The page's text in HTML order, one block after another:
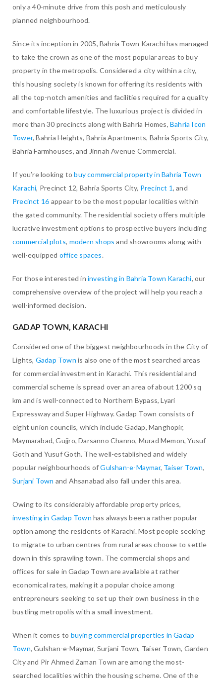
only a 40-minute drive from this posh and meticulously
planned neighbourhood.
Since its inception in 2005, Bahria Town Karachi has managed
to take the crown as one of the most popular areas to buy
property in the metropolis. Considered a city within a city,
this housing society is known for offering its residents with
all the top-notch amenities and facilities required for a quality
and comfortable lifestyle. The luxurious project is divided in
more than 30 precincts along with Bahria Homes, Bahria Icon
Tower, Bahria Heights, Bahria Apartments, Bahria Sports City,
Bahria Farmhouses, and Jinnah Avenue Commercial.
If you’re looking tobuy commercial property in Bahria Town
Karachi, Precinct 12, Bahria Sports City, Precinct 1, and
Precinct 16 appear to be the most popular localities within
the gated community. The residential society offers multiple
lucrative investment options to prospective buyers including
commercial plots, modern shops and showrooms along with
well-equipped office spaces.
For those interested in investing in Bahria Town Karachi, our
comprehensive overview of the project will help you reach a
well-informed decision.
GADAP TOWN, KARACHI
Considered one of the biggest neighbourhoods in the City of
Lights, Gadap Town is also one of the most searched areas
for commercial investment in Karachi. This residential and
commercial scheme is spread over an area of about 1200 sq
km and is well-connected to Northern Bypass, Lyari
Expressway and Super Highway. Gadap Town consists of
eight union councils, which include Gadap, Manghopir,
Maymarabad, Gujjro, Darsanno Channo, Murad Memon, Yusuf
Goth and Yusuf Goth. The well-established and widely
popular neighbourhoods ofGulshan-e-Maymar, Taiser Town,
Surjani Town and Ahsanabad also fall under this area.
Owing to its considerably affordable property prices,
investing in Gadap Town has always been a rather popular
option among the residents of Karachi. Most people seeking
to migrate to urban centres from rural areas choose to settle
down in this sprawling town. The commercial shops and
offices for sale in Gadap Town are available at rather
economical rates, making it a popular choice among
entrepreneurs seeking to set up their own business in the
bustling metropolis with a small investment.
When it comes to buying commercial properties in Gadap
Town, Gulshan-e-Maymar, Surjani Town, Taiser Town, Garden
City and Pir Ahmed Zaman Town are among the most-
searched localities within the housing scheme. One of the